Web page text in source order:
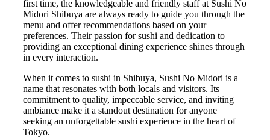
first time, the knowledgeable and friendly staff at Sushi No
Midori Shibuya are always ready to guide you through the
menu and offer recommendations based on your
preferences. Their passion for sushi and dedication to
providing an exceptional dining experience shines through
in every interaction.
When it comes to sushi in Shibuya, Sushi No Midori is a
name that resonates with both locals and visitors. Its
commitment to quality, impeccable service, and inviting
ambiance make it a standout destination for anyone
seeking an unforgettable sushi experience in the heart of
Tokyo.